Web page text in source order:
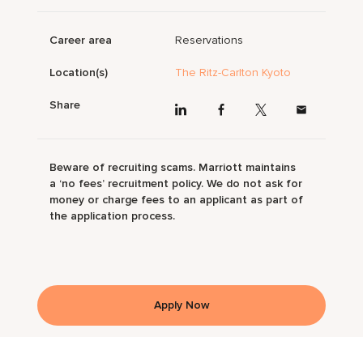
Career area Reservations
Location(s) The Ritz-Carlton Kyoto
Share
Beware of recruiting scams. Marriott maintains
a ‘no fees’ recruitment policy. We do not ask for
money or charge fees to an applicant as part of
the application process.
Apply Now